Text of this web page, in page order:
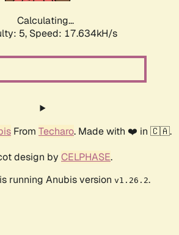
Calculating...
5, Speed: 17.634kH/s
From Techaro. Made with ❤️ in 🇨🇦.
design by CELPHASE.
running Anubis version v1.26.2.